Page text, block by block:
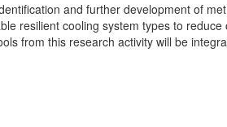
and further development of
resilient cooling system types to
from this research activity will be